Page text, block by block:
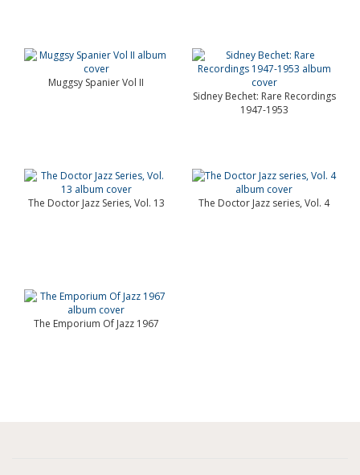
Muggsy Spanier Vol II
Sidney Bechet: Rare Recordings
1947-1953
The Doctor Jazz Series, Vol. 13 The Doctor Jazz series, Vol. 4
The Emporium Of Jazz 1967